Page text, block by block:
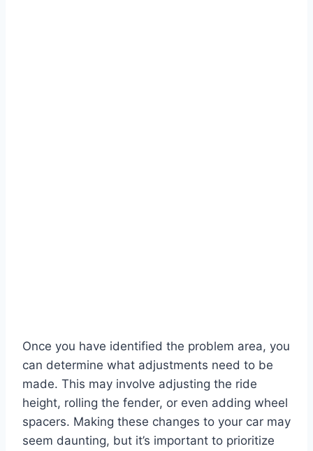
Once you have identified the problem area, you
can determine what adjustments need to be
made. This may involve adjusting the ride
height, rolling the fender, or even adding wheel
spacers. Making these changes to your car may
seem daunting, but it’s important to prioritize